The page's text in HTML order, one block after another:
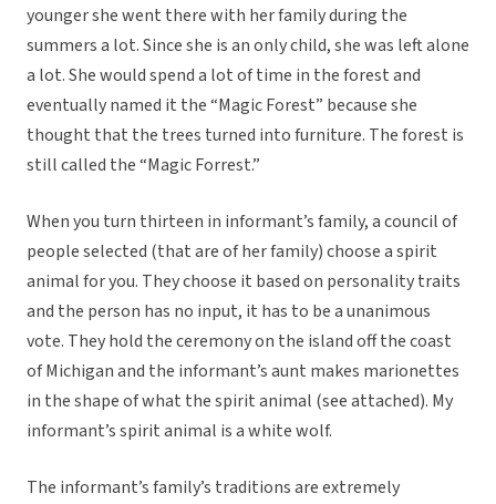
younger she went there with her family during the
summers a lot. Since she is an only child, she was left alone
a lot. She would spend a lot of time in the forest and
eventually named it the “Magic Forest” because she
thought that the trees turned into furniture. The forest is
still called the “Magic Forrest.”
When you turn thirteen in informant’s family, a council of
people selected (that are of her family) choose a spirit
animal for you. They choose it based on personality traits
and the person has no input, it has to be a unanimous
vote. They hold the ceremony on the island off the coast
of Michigan and the informant’s aunt makes marionettes
in the shape of what the spirit animal (see attached). My
informant’s spirit animal is a white wolf.
The informant’s family’s traditions are extremely